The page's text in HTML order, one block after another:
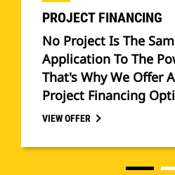
PROJECT FINANCING
No Project Is The
Application To The
That's Why We Offer
Project Financing
VIEW OFFER